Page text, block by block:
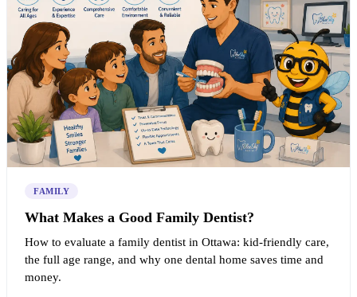
FAMILY
What Makes a Good Family Dentist?
How to evaluate a family dentist in Ottawa: kid-friendly care,
the full age range, and why one dental home saves time and
money.